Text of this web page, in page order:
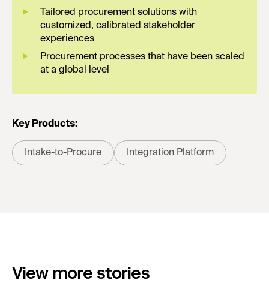
Tailored procurement solutions with
customized, calibrated stakeholder
experiences
Procurement processes that have been scaled
at a global level
Key Products:
Intake-to-Procure Integration Platform
View more stories